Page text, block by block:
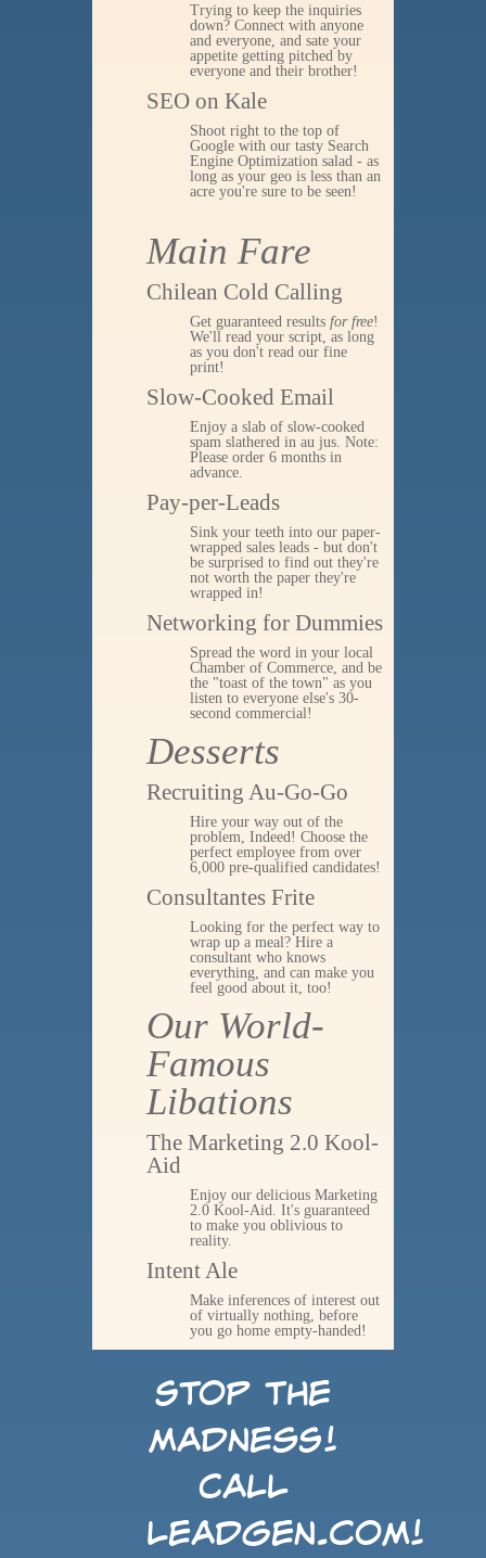
Trying to keep the inquiries
down? Connect with anyone
and everyone, and sate your
appetite getting pitched by
everyone and their brother!
SEO on Kale
Shoot right to the top of
Google with our tasty Search
Engine Optimization salad - as
long as your geo is less than an
acre you're sure to be seen!
Main Fare
Chilean Cold Calling
Get guaranteed results for free!
We'll read your script, as long
as you don't read our fine
print!
Slow-Cooked Email
Enjoy a slab of slow-cooked
spam slathered in au jus. Note:
Please order 6 months in
advance.
Pay-per-Leads
Sink your teeth into our paper-
wrapped sales leads - but don't
be surprised to find out they're
not worth the paper they're
wrapped in!
Networking for Dummies
Spread the word in your local
Chamber of Commerce, and be
the "toast of the town" as you
listen to everyone else's 30-
second commercial!
Desserts
Recruiting Au-Go-Go
Hire your way out of the
problem, Indeed! Choose the
perfect employee from over
6,000 pre-qualified candidates!
Consultantes Frite
Looking for the perfect way to
wrap up a meal? Hire a
consultant who knows
everything, and can make you
feel good about it, too!
Our World-
Famous
Libations
The Marketing 2.0 Kool-
Aid
Enjoy our delicious Marketing
2.0 Kool-Aid. It's guaranteed
to make you oblivious to
reality.
Intent Ale
Make inferences of interest out
of virtually nothing, before
you go home empty-handed!
Stop the
madness!
Call
LeadGen.com!